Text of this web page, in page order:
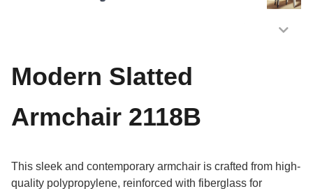
Modern Slatted
Armchair 2118B
This sleek and contemporary armchair is crafted from high-
quality polypropylene, reinforced with fiberglass for